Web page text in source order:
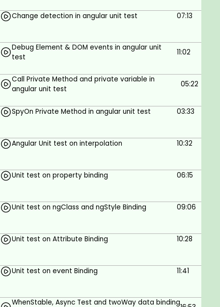
Before continuing on this course we should
Change detection in angular unit test 07:13
Debug Element & DOM events in angular unit
test
11:02
Call Private Method and private variable in
angular unit test
05:22
SpyOn Private Method in angular unit test 03:33
Angular Unit test on interpolation 10:32
Unit test on property binding 06:15
Unit test on ngClass and ngStyle Binding 09:06
Unit test on Attribute Binding 10:28
Unit test on event Binding 11:41
WhenStable, Async Test and twoWay data binding